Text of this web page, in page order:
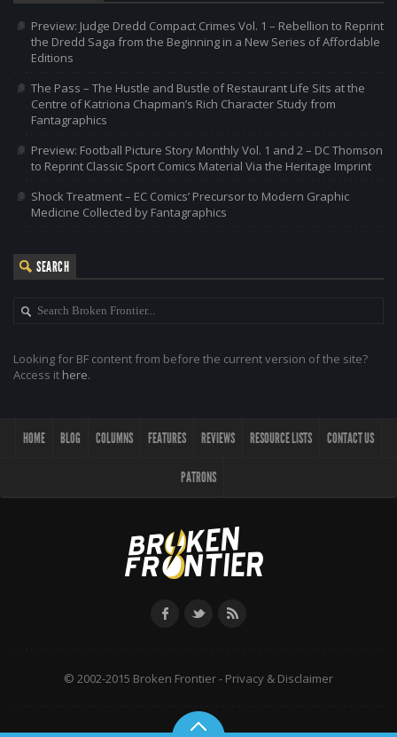
Preview: Judge Dredd Compact Crimes Vol. 1 – Rebellion to Reprint
the Dredd Saga from the Beginning in a New Series of Affordable
Editions
The Pass – The Hustle and Bustle of Restaurant Life Sits at the
Centre of Katriona Chapman’s Rich Character Study from
Fantagraphics
Preview: Football Picture Story Monthly Vol. 1 and 2 – DC Thomson
to Reprint Classic Sport Comics Material Via the Heritage Imprint
Shock Treatment – EC Comics’ Precursor to Modern Graphic
Medicine Collected by Fantagraphics
SEARCH
Looking for BF content from before the current version of the site?
Access it here.
HOME BLOG COLUMNS FEATURES REVIEWS RESOURCE LISTS CONTACT US
PATRONS
© 2002-2015 Broken Frontier - Privacy & Disclaimer